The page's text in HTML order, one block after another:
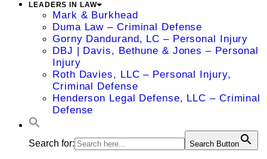
LEADERS IN LAW
Mark & Burkhead
Duma Law – Criminal Defense
Gorny Dandurand, LC – Personal Injury
DBJ | Davis, Bethune & Jones – Personal
Injury
Roth Davies, LLC – Personal Injury,
Criminal Defense
Henderson Legal Defense, LLC – Criminal
Defense
Search for: Search Button